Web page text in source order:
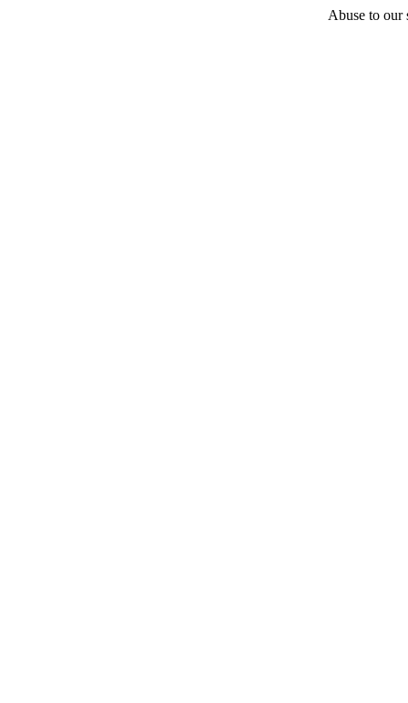
Abuse to our